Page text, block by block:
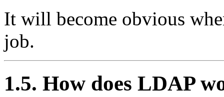
It will become obvious
job.
1.5. How does LDAP